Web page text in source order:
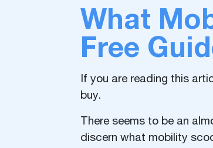
What
Free
If you are reading this
buy.
There seems to be an
discern what mobility